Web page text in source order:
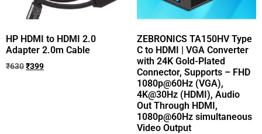
HP HDMI to HDMI 2.0
Adapter 2.0m Cable
₹630₹399
ZEBRONICS TA150HV Type
C to HDMI | VGA Converter
with 24K Gold-Plated
Connector, Supports – FHD
1080p@60Hz (VGA),
4K@30Hz (HDMI), Audio
Out Through HDMI,
1080p@60Hz simultaneous
Video Output